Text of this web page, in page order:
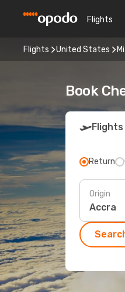
Flights
Flights United States
Book
Flights
Return
Origin